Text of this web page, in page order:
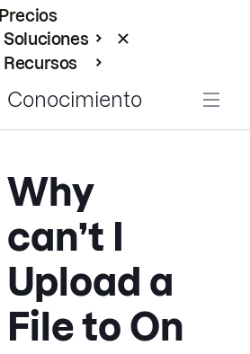
Precios
Soluciones
Recursos
Conocimiento
Why
can’t I
Upload a
File to On